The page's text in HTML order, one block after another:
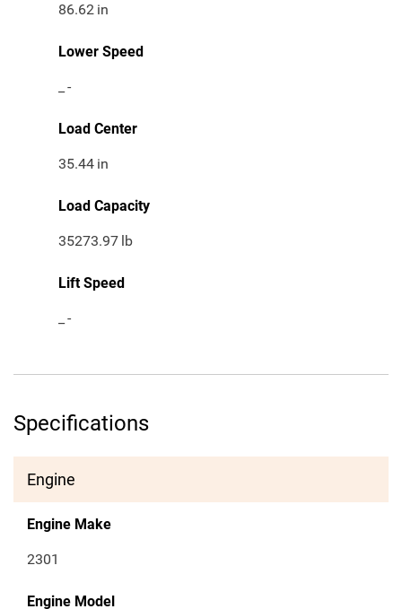
86.62 in
Lower Speed
-
Load Center
35.44 in
Load Capacity
35273.97 lb
Lift Speed
-
Specifications
Engine
Engine Make
2301
Engine Model